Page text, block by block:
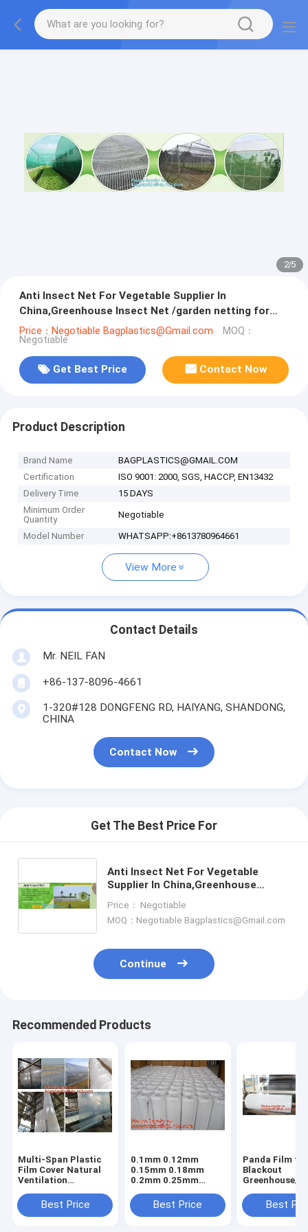
2/5
Anti Insect Net For Vegetable Supplier In
China,Greenhouse Insect Net /garden netting for
ventilation proof, bagease, pa
Price：Negotiable Bagplastics@Gmail.com MOQ：
Negotiable
Get Best Price Contact Now
Product Description
Brand Name
BAGPLASTICS@GMAIL.COM
Certification
ISO 9001: 2000, SGS, HACCP, EN13432
Delivery Time
15 DAYS
Minimum Order
Quantity
Negotiable
Model Number WHATSAPP:+8613780964661
View More
Contact Details
Mr. NEIL FAN
+86-137-8096-4661
1-320#128 DONGFENG RD, HAIYANG, SHANDONG,
CHINA
Contact Now
Get The Best Price For
Anti Insect Net For Vegetable
Supplier In China,Greenhouse
ventilation proof, bagease, pa
Price： Negotiable
MOQ：Negotiable Bagplastics@Gmail.com
Continue
Recommended Products
Multi-Span Plastic
Film Cover Natural
Ventilation
Greenhouse,Greenhouse
Kits Plastic
Best Price
0.1mm 0.12mm
0.15mm 0.18mm
0.2mm 0.25mm
agriculture
white/black panda
Best Price
Panda Film for
Blackout
Greenhouse/
Stabilized
Best